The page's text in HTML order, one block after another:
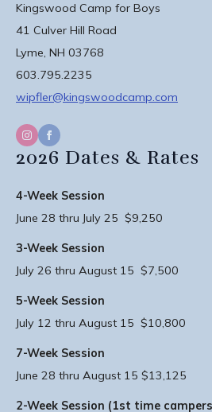
Kingswood Camp for Boys
41 Culver Hill Road
Lyme, NH 03768
603.795.2235
wipfler@kingswoodcamp.com
2026 Dates & Rates
4-Week Session
June 28 thru July 25 $9,250
3-Week Session
July 26 thru August 15 $7,500
5-Week Session
July 12 thru August 15 $10,800
7-Week Session
June 28 thru August 15 $13,125
2-Week Session (1st time